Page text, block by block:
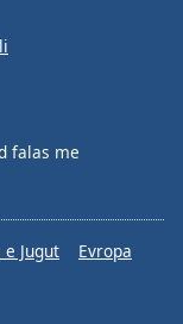
falas me
Jugut
Evropa